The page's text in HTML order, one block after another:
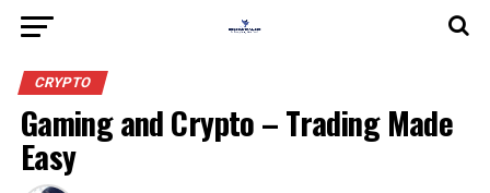
CRYPTO
Gaming and Crypto – Trading Made
Easy